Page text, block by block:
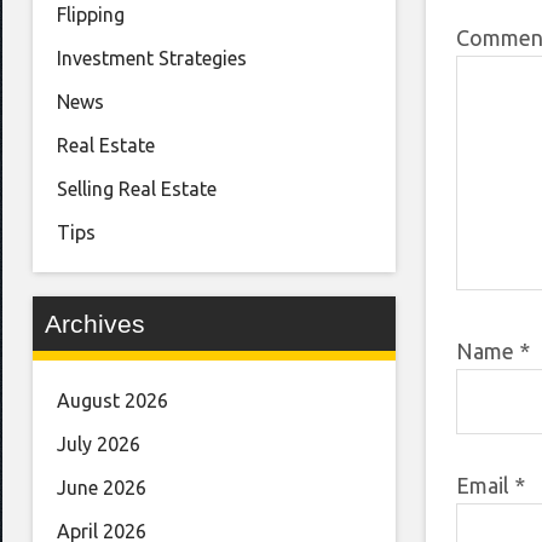
Name *
Email *
Flipping
Investment Strategies
News
Real Estate
Selling Real Estate
Tips
Archives
August 2026
July 2026
June 2026
April 2026